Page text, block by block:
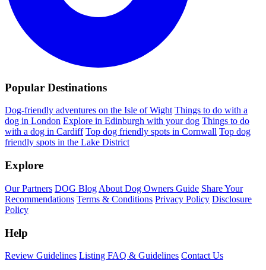
Popular Destinations
Dog-friendly adventures on the Isle of Wight Things to do with a
dog in London Explore in Edinburgh with your dog Things to do
with a dog in Cardiff Top dog friendly spots in Cornwall Top dog
friendly spots in the Lake District
Explore
Our Partners DOG Blog About Dog Owners Guide Share Your
Recommendations Terms & Conditions Privacy Policy Disclosure
Policy
Help
Review Guidelines Listing FAQ & Guidelines Contact Us